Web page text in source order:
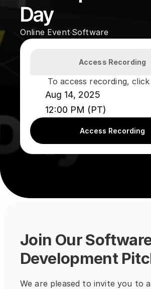
Day
Online Event·Software
Access Recording
To access recording,
Aug 14, 2025
12:00 PM (PT)
Access Recording
Join Our
Development
We are pleased to invite you to